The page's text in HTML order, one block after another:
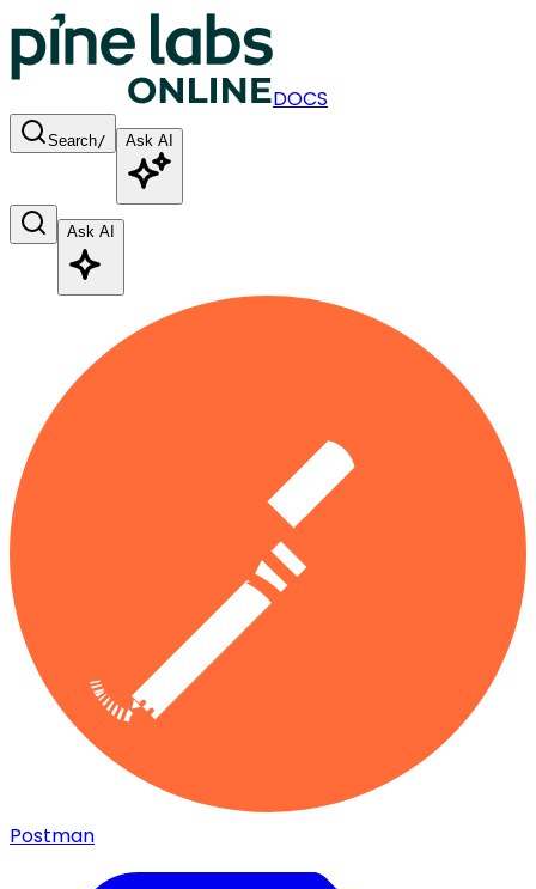
DOCS
Search/ Ask AI
Ask AI
Postman